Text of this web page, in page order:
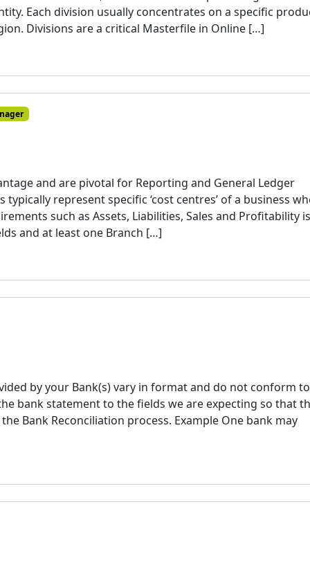
Each division usually concentrates on a specific
Divisions are a critical Masterfile in Online […]
and are pivotal for Reporting and General Ledger
represent specific ‘cost centres’ of a business
such as Assets, Liabilities, Sales and Profitability is
and at least one Branch […]
by your Bank(s) vary in format and do not conform
the bank statement to the fields we are expecting so that
Bank Reconciliation process. Example One bank may